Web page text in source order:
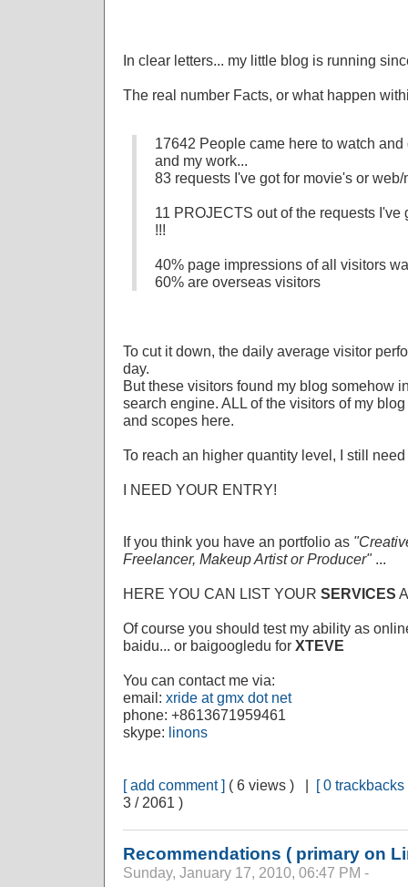
In clear letters... my little blog is running
The real number Facts, or what happen
17642 People came here to watch
and my work...
83 requests I've got for movie's or
11 PROJECTS out of the requests
!!!
40% page impressions of all visitors
60% are overseas visitors
To cut it down, the daily average visitor
day.
But these visitors found my blog somehow
search engine. ALL of the visitors of my
and scopes here.
To reach an higher quantity level, I still
I NEED YOUR ENTRY!
If you think you have an portfolio as
Freelancer, Makeup Artist or Producer"...
HERE YOU CAN LIST YOUR SERVICES
Of course you should test my ability as
baidu... or baigoogledu for XTEVE
You can contact me via:
email: xride at gmx dot net
phone: +8613671959461
skype: linons
[ add comment ] ( 6 views ) | [ 0 trackbacks
3 / 2061 )
Recommendations ( primary on
Sunday, January 17, 2010, 06:47 PM -